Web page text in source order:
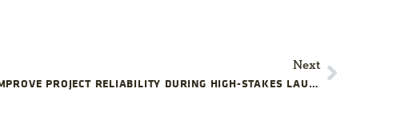
Next
HOW EXECUTIVES CAN IMPROVE PROJECT RELIABILITY DURING HIGH-STAKES LAUNCHES